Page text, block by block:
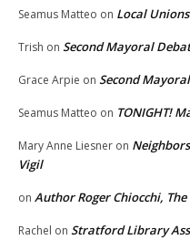
Seamus Matteo on Local
Trish on Second Mayoral
Grace Arpie on Second
Seamus Matteo on TONIGHT!
Mary Anne Liesner on
Vigil
on Author Roger Chiocchi,
Rachel on Stratford Library